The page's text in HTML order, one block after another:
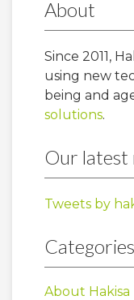
About
Since 2011,
using new
being and
solutions.
Our latest
Tweets by
Categories
About Hakisa